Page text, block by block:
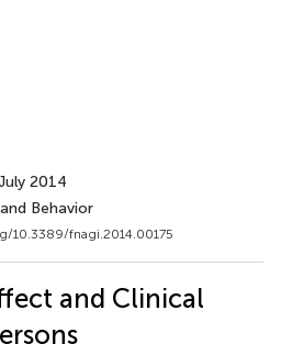
2014
Behavior
10.3389/fnagi.2014.00175
and Clinical